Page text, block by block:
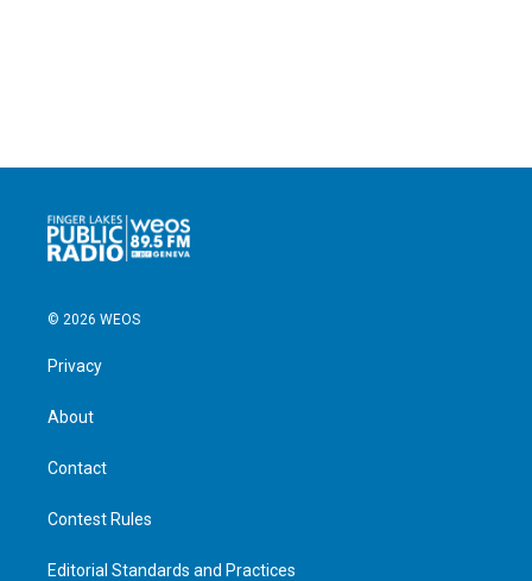
© 2026 WEOS
Privacy
About
Contact
Contest Rules
Editorial Standards and Practices